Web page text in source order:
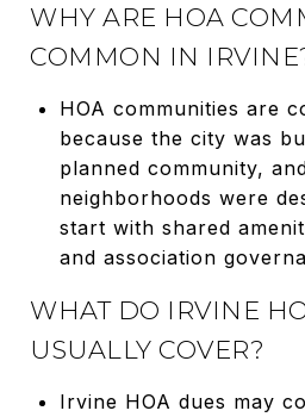
WHY ARE HOA
COMMON IN
HOA communities are
because the city was
planned community,
neighborhoods were
start with shared
and association
WHAT DO IRVINE
USUALLY COVER?
Irvine HOA dues may